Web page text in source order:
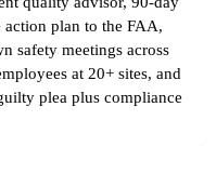
action plan to the FAA,
safety meetings across
at 20+ sites, and
plea plus compliance